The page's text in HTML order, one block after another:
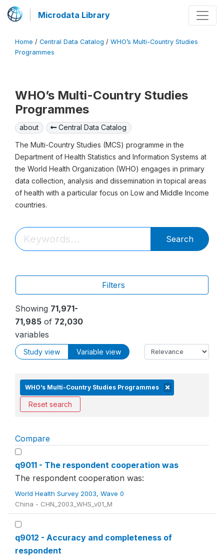
Microdata Library
Home / Central Data Catalog / WHO’s Multi-Country Studies
Programmes
WHO’s Multi-Country Studies
Programmes
about Central Data Catalog
The Multi-Country Studies (MCS) programme in the
Department of Health Statistics and Information Systems at
the World Health Organization (WHO) engages in primary
data collection, analysis and dissemination in topical areas
of health with a particular focus on Low and Middle Income
countries.
Search
Filters
Showing 71,971-
71,985 of 72,030
variables
Study view Variable view
WHO’s Multi-Country Studies Programmes
Reset search
Compare
q9011 - The respondent cooperation was
The respondent cooperation was:
World Health Survey 2003, Wave 0
China - CHN_2003_WHS_v01_M
q9012 - Accuracy and completeness of
respondent